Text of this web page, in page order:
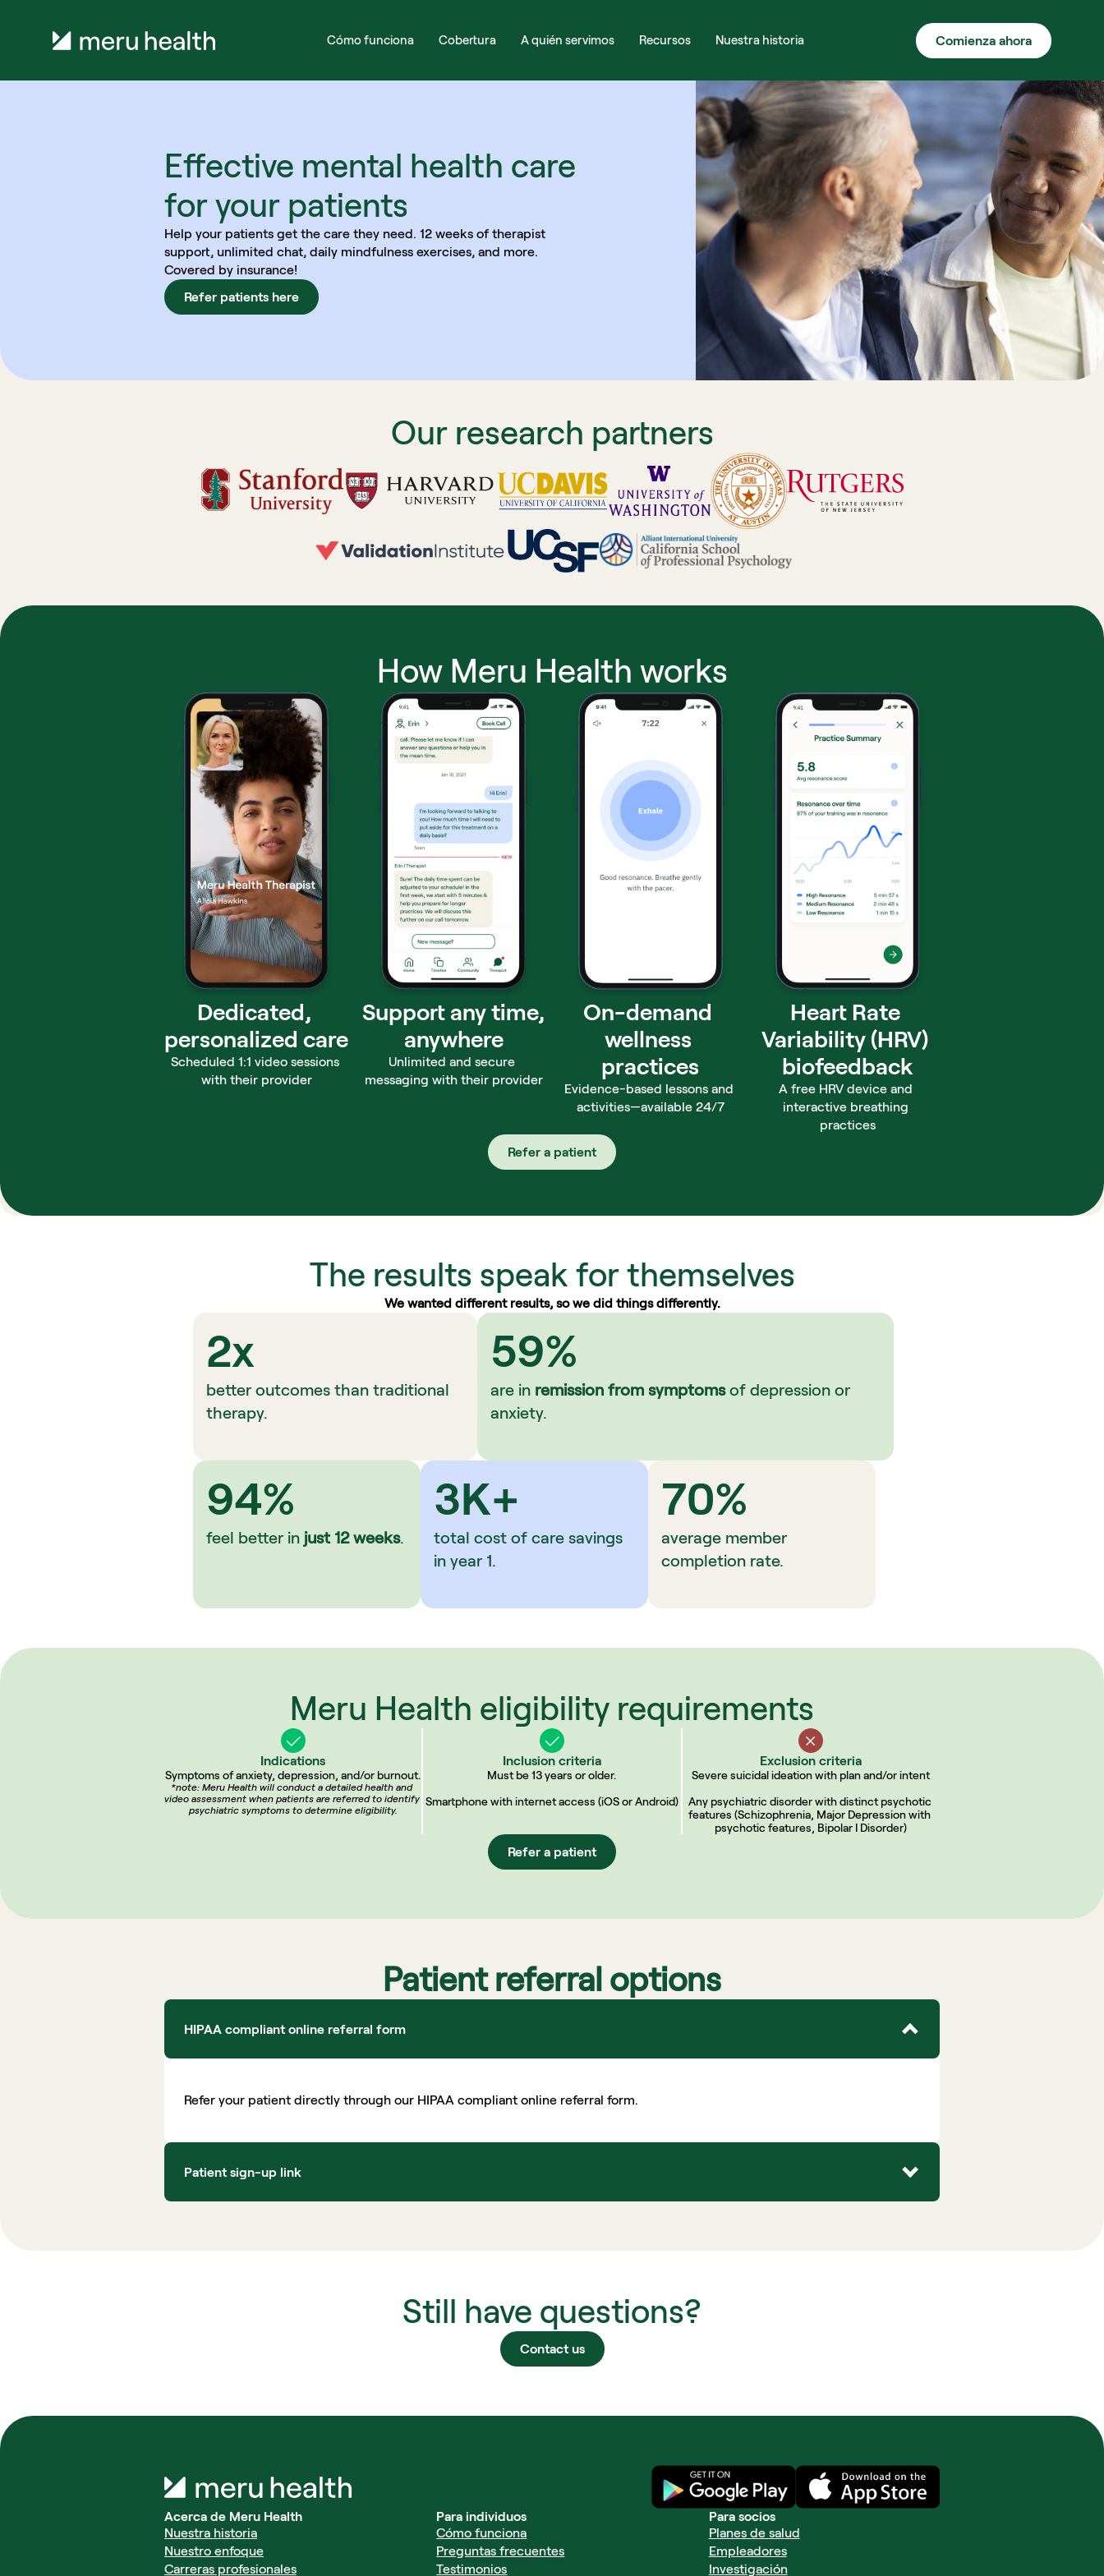
Cómo funciona Cobertura A quién servimos Recursos Nuestra historia Comienza ahora
Effective mental health care
for your patients
Help your patients get the care they need. 12 weeks of therapist
support, unlimited chat, daily mindfulness exercises, and more.
Covered by insurance!
Refer patients here
Our research partners
How Meru Health works
Dedicated,
personalized care
Scheduled 1:1 video sessions
with their provider
Support any time,
anywhere
Unlimited and secure
messaging with their provider
On-demand
wellness
practices
Evidence-based lessons and
activities—available 24/7
Heart Rate
Variability (HRV)
biofeedback
A free HRV device and
interactive breathing
practices
Refer a patient
The results speak for themselves
We wanted different results, so we did things differently.
2x
better outcomes than traditional
therapy.
59%
are in remission from symptoms of depression or
anxiety.
94%
feel better in just 12 weeks.
3K+
total cost of care savings
in year 1.
70%
average member
completion rate.
Meru Health eligibility requirements
Indications
Symptoms of anxiety, depression, and/or burnout.
*note: Meru Health will conduct a detailed health and
video assessment when patients are referred to identify
psychiatric symptoms to determine eligibility.
Inclusion criteria
Must be 13 years or older.
Smartphone with internet access (iOS or Android)
Exclusion criteria
Severe suicidal ideation with plan and/or intent
Any psychiatric disorder with distinct psychotic
features (Schizophrenia, Major Depression with
psychotic features, Bipolar I Disorder)
Refer a patient
Patient referral options
HIPAA compliant online referral form
Refer your patient directly through our HIPAA compliant online referral form.
Patient sign-up link
Still have questions?
Contact us
Acerca de Meru Health
Nuestra historia
Nuestro enfoque
Carreras profesionales
Para individuos
Cómo funciona
Preguntas frecuentes
Testimonios
Para socios
Planes de salud
Empleadores
Investigación